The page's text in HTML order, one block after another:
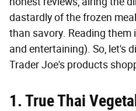
dastardly of the frozen
than savory. Reading
and entertaining). So, let's
Trader Joe's products
1. True Thai